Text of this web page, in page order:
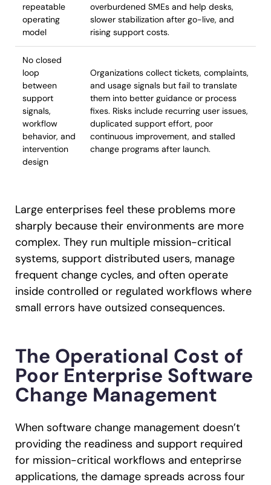
repeatable
operating
model
overburdened SMEs and help desks,
slower stabilization after go-live, and
rising support costs.
No closed
loop
between
support
signals,
workflow
behavior, and
intervention
design
Organizations collect tickets, complaints,
and usage signals but fail to translate
them into better guidance or process
fixes. Risks include recurring user issues,
duplicated support effort, poor
continuous improvement, and stalled
change programs after launch.
Large enterprises feel these problems more
sharply because their environments are more
complex. They run multiple mission-critical
systems, support distributed users, manage
frequent change cycles, and often operate
inside controlled or regulated workflows where
small errors have outsized consequences.
The Operational Cost of
Poor Enterprise Software
Change Management
When software change management doesn’t
providing the readiness and support required
for mission-critical workflows and enteprirse
applications, the damage spreads across four